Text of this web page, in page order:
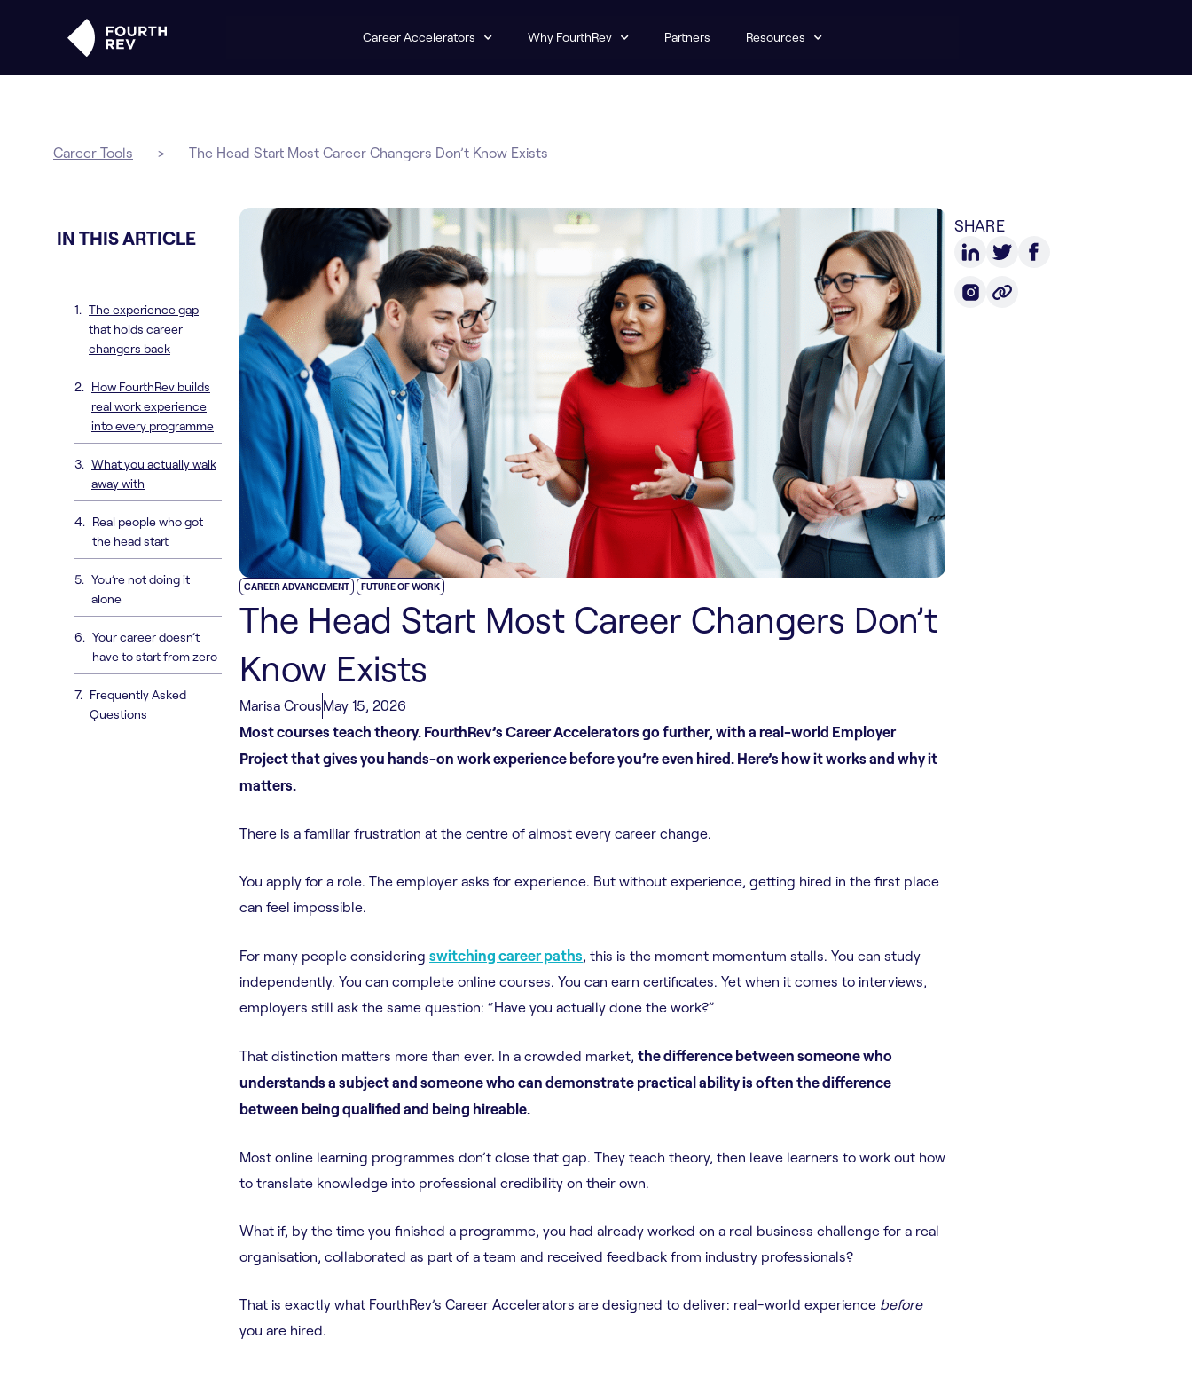
Career Accelerators Why FourthRev Partners Resources
Career Tools > The Head Start Most Career Changers Don’t Know Exists
IN THIS ARTICLE
The experience gap
that holds career
changers back
How FourthRev builds
real work experience
into every programme
What you actually walk
away with
Real people who got
the head start
You’re not doing it
alone
Your career doesn’t
have to start from zero
Frequently Asked
Questions
CAREER ADVANCEMENT FUTURE OF WORK
The Head Start Most Career Changers Don’t
Know Exists
Marisa CrousMay 15, 2026
Most courses teach theory. FourthRev’s Career Accelerators go further, with a real-world Employer
Project that gives you hands-on work experience before you’re even hired. Here’s how it works and why it
matters.
There is a familiar frustration at the centre of almost every career change.
You apply for a role. The employer asks for experience. But without experience, getting hired in the first place
can feel impossible.
For many people considering switching career paths, this is the moment momentum stalls. You can study
independently. You can complete online courses. You can earn certificates. Yet when it comes to interviews,
employers still ask the same question: “Have you actually done the work?”
That distinction matters more than ever. In a crowded market, the difference between someone who
understands a subject and someone who can demonstrate practical ability is often the difference
between being qualified and being hireable.
Most online learning programmes don’t close that gap. They teach theory, then leave learners to work out how
to translate knowledge into professional credibility on their own.
What if, by the time you finished a programme, you had already worked on a real business challenge for a real
organisation, collaborated as part of a team and received feedback from industry professionals?
That is exactly what FourthRev’s Career Accelerators are designed to deliver: real-world experience before
you are hired.
SHARE